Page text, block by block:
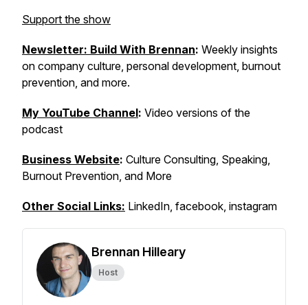
Support the show
Newsletter: Build With Brennan: Weekly insights
on company culture, personal development, burnout
prevention, and more.
My YouTube Channel: Video versions of the
podcast
Business Website: Culture Consulting, Speaking,
Burnout Prevention, and More
Other Social Links: LinkedIn, facebook, instagram
Brennan Hilleary
Host